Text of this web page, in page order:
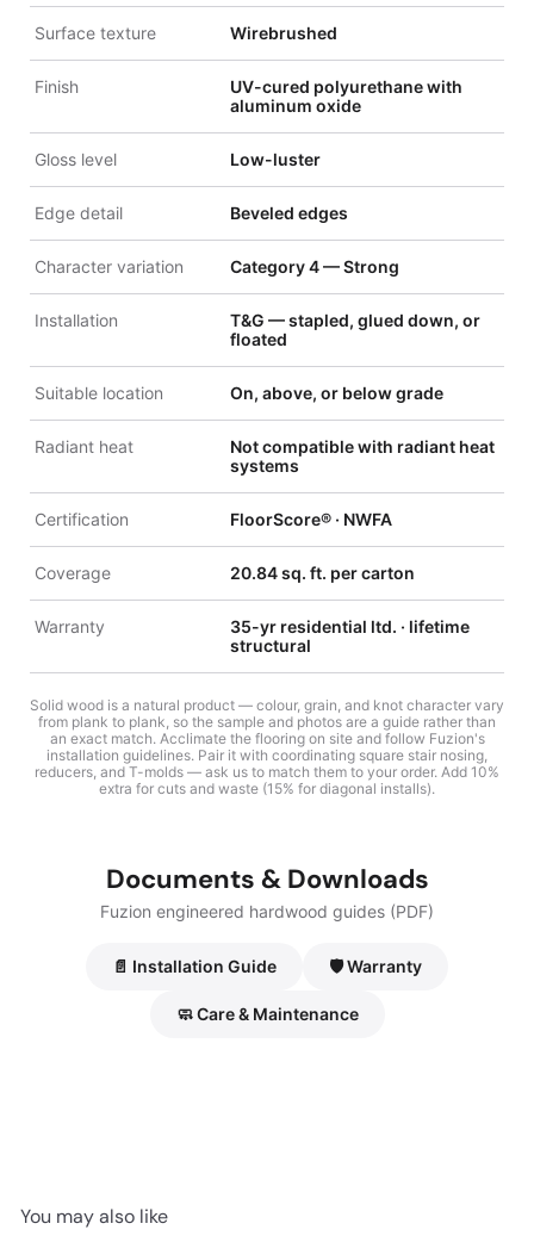
Surface texture Wirebrushed
Finish
UV-cured polyurethane with
aluminum oxide
Gloss level Low-luster
Edge detail Beveled edges
Character variation Category 4 — Strong
Installation
T&G — stapled, glued down, or
floated
Suitable location On, above, or below grade
Radiant heat
Not compatible with radiant heat
systems
Certification FloorScore® · NWFA
Coverage 20.84 sq. ft. per carton
Warranty
35-yr residential ltd. · lifetime
structural
Solid wood is a natural product — colour, grain, and knot character vary
from plank to plank, so the sample and photos are a guide rather than
an exact match. Acclimate the flooring on site and follow Fuzion's
installation guidelines. Pair it with coordinating square stair nosing,
reducers, and T-molds — ask us to match them to your order. Add 10%
extra for cuts and waste (15% for diagonal installs).
Documents & Downloads
Fuzion engineered hardwood guides (PDF)
📄 Installation Guide 🛡️ Warranty
🧼 Care & Maintenance
You may also like